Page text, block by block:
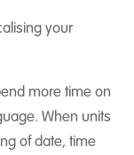
your
more time on
When units
of date, time